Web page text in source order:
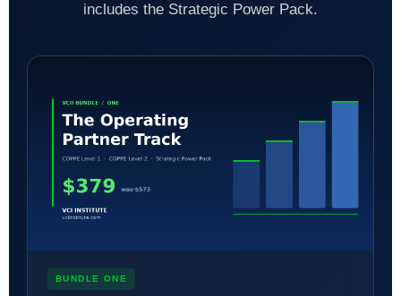
includes the Strategic Power Pack.
BUNDLE ONE